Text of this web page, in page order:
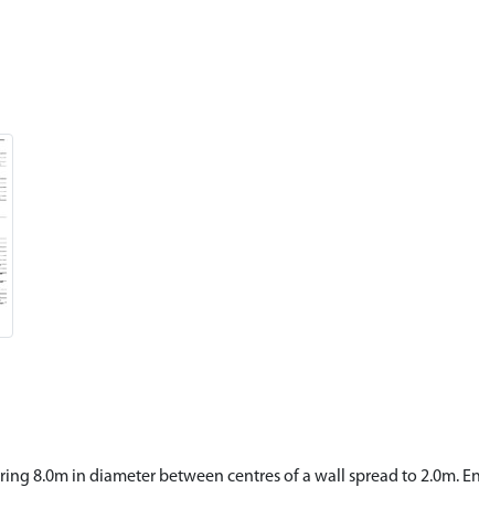
8.0m in diameter between centres of a wall spread to 2.0m.